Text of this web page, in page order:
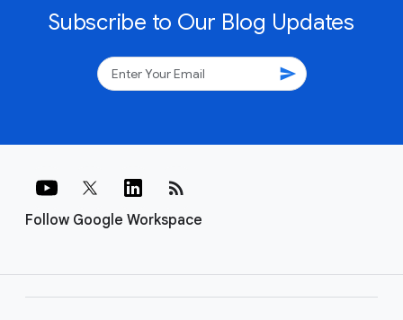
Subscribe to Our Blog Updates
send
Follow Google Workspace
rss_feed